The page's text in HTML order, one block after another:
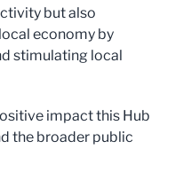
but also
economy by
stimulating local
impact this Hub
the broader public